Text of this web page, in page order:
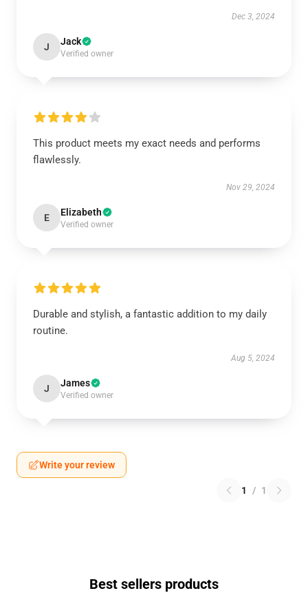
Dec 3, 2024
J Jack
Verified owner
This product meets my exact needs and performs
flawlessly.
Nov 29, 2024
E Elizabeth
Verified owner
Durable and stylish, a fantastic addition to my daily
routine.
Aug 5, 2024
J James
Verified owner
Write your review
1 / 1
Best sellers products